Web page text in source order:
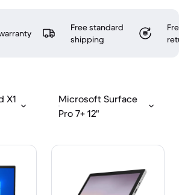
Free standard
shipping
X1
Microsoft Surface
Pro 7+ 12"